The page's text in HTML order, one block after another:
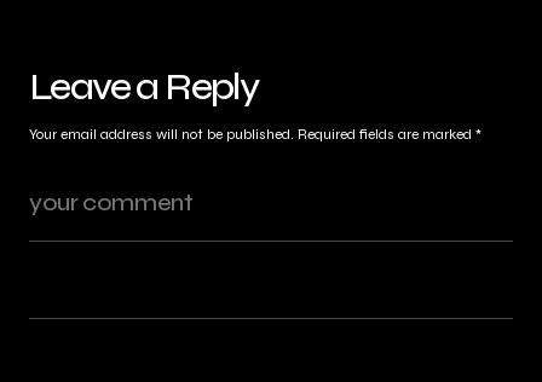
Leave a Reply
Your email address will not be published. Required fields are marked *